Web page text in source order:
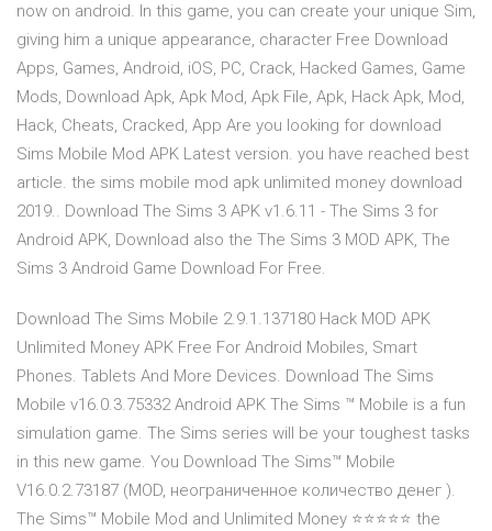
now on android. In this game, you can create your unique Sim,
giving him a unique appearance, character Free Download
Apps, Games, Android, iOS, PC, Crack, Hacked Games, Game
Mods, Download Apk, Apk Mod, Apk File, Apk, Hack Apk, Mod,
Hack, Cheats, Cracked, App Are you looking for download
Sims Mobile Mod APK Latest version. you have reached best
article. the sims mobile mod apk unlimited money download
2019.. Download The Sims 3 APK v1.6.11 - The Sims 3 for
Android APK, Download also the The Sims 3 MOD APK, The
Sims 3 Android Game Download For Free.
Download The Sims Mobile 2.9.1.137180 Hack MOD APK
Unlimited Money APK Free For Android Mobiles, Smart
Phones. Tablets And More Devices. Download The Sims
Mobile v16.0.3.75332 Android APK The Sims ™ Mobile is a fun
simulation game. The Sims series will be your toughest tasks
in this new game. You Download The Sims™ Mobile
V16.0.2.73187 (MOD, неограниченное количество денег ).
The Sims™ Mobile Mod and Unlimited Money ⭐⭐⭐⭐⭐ the